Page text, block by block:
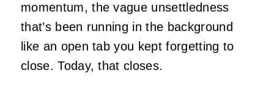
momentum, the vague unsettledness
that’s been running in the background
like an open tab you kept forgetting to
close. Today, that closes.